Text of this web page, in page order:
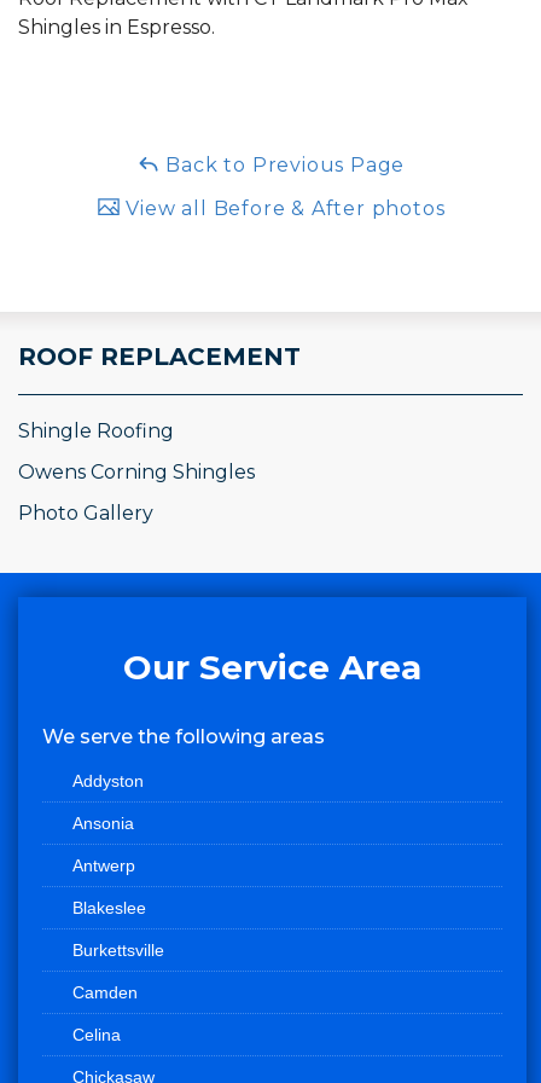
Shingles in Espresso.
Back to Previous Page
View all Before & After photos
ROOF REPLACEMENT
Shingle Roofing
Owens Corning Shingles
Photo Gallery
Our Service Area
We serve the following areas
Addyston
Ansonia
Antwerp
Blakeslee
Burkettsville
Camden
Celina
Chickasaw